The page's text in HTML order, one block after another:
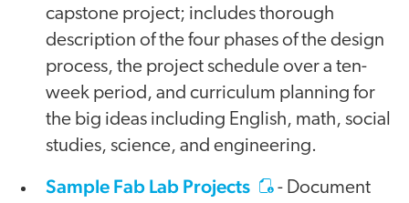
capstone project; includes thorough
description of the four phases of the design
process, the project schedule over a ten-
week period, and curriculum planning for
the big ideas including English, math, social
studies, science, and engineering.
Sample Fab Lab Projects
- Document